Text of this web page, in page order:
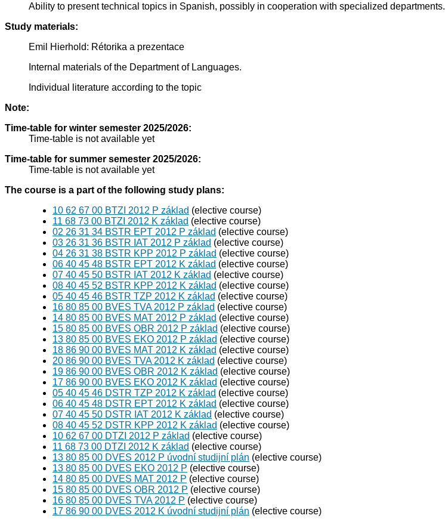
Ability to present technical topics in Spanish, possibly in cooperation with specialized departments.
Study materials:
Emil Hierhold: Rétorika a prezentace
Internal materials of the Department of Languages.
Individual literature according to the topic
Note:
Time-table for winter semester 2025/2026:
Time-table is not available yet
Time-table for summer semester 2025/2026:
Time-table is not available yet
The course is a part of the following study plans:
10 62 67 00 BTZI 2012 P základ (elective course)
11 68 73 00 BTZI 2012 K základ (elective course)
02 26 31 34 BSTR EPT 2012 P základ (elective course)
03 26 31 36 BSTR IAT 2012 P základ (elective course)
04 26 31 38 BSTR KPP 2012 P základ (elective course)
06 40 45 48 BSTR EPT 2012 K základ (elective course)
07 40 45 50 BSTR IAT 2012 K základ (elective course)
08 40 45 52 BSTR KPP 2012 K základ (elective course)
05 40 45 46 BSTR TZP 2012 K základ (elective course)
16 80 85 00 BVES TVA 2012 P základ (elective course)
14 80 85 00 BVES MAT 2012 P základ (elective course)
15 80 85 00 BVES OBR 2012 P základ (elective course)
13 80 85 00 BVES EKO 2012 P základ (elective course)
18 86 90 00 BVES MAT 2012 K základ (elective course)
20 86 90 00 BVES TVA 2012 K základ (elective course)
19 86 90 00 BVES OBR 2012 K základ (elective course)
17 86 90 00 BVES EKO 2012 K základ (elective course)
05 40 45 46 DSTR TZP 2012 K základ (elective course)
06 40 45 48 DSTR EPT 2012 K základ (elective course)
07 40 45 50 DSTR IAT 2012 K základ (elective course)
08 40 45 52 DSTR KPP 2012 K základ (elective course)
10 62 67 00 DTZI 2012 P základ (elective course)
11 68 73 00 DTZI 2012 K základ (elective course)
13 80 85 00 DVES 2012 P úvodní studijní plán (elective course)
13 80 85 00 DVES EKO 2012 P (elective course)
14 80 85 00 DVES MAT 2012 P (elective course)
15 80 85 00 DVES OBR 2012 P (elective course)
16 80 85 00 DVES TVA 2012 P (elective course)
17 86 90 00 DVES 2012 K úvodní studijní plán (elective course)